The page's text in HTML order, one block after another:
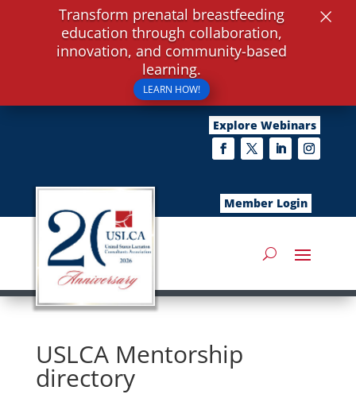
Explore Webinars
Member Login
USLCA Mentorship
directory
Transform prenatal breastfeeding
education through collaboration,
innovation, and community-based
learning.
LEARN HOW!
×